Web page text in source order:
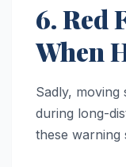
6. Red
When
Sadly, moving
during long-
these warning